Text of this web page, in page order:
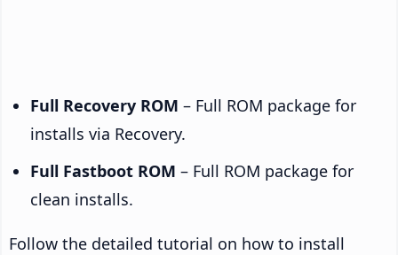
Full Recovery ROM – Full ROM package for
installs via Recovery.
Full Fastboot ROM – Full ROM package for
clean installs.
Follow the detailed tutorial on how to install